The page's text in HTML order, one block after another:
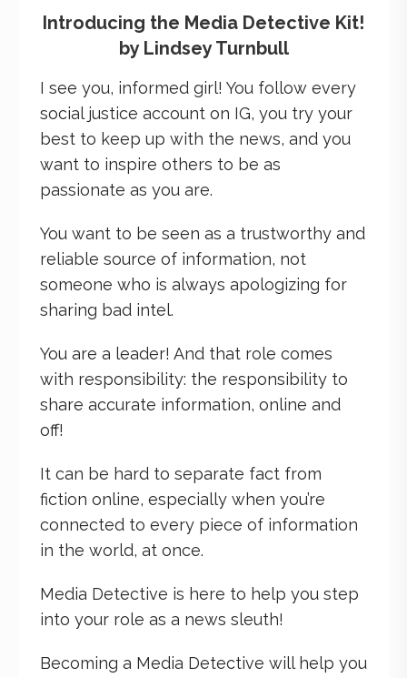
Introducing the Media Detective Kit!
by Lindsey Turnbull
I see you, informed girl! You follow every
social justice account on IG, you try your
best to keep up with the news, and you
want to inspire others to be as
passionate as you are.
You want to be seen as a trustworthy and
reliable source of information, not
someone who is always apologizing for
sharing bad intel.
You are a leader! And that role comes
with responsibility: the responsibility to
share accurate information, online and
off!
It can be hard to separate fact from
fiction online, especially when you’re
connected to every piece of information
in the world, at once.
Media Detective is here to help you step
into your role as a news sleuth!
Becoming a Media Detective will help you